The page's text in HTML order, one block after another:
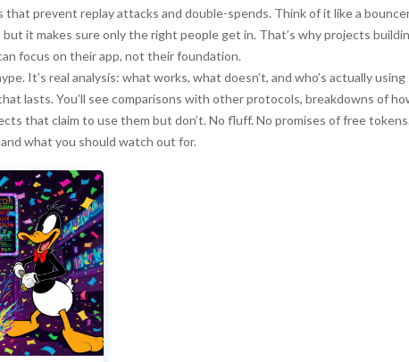
that prevent replay attacks and double-spends. Think of it like a
it makes sure only the right people get in. That’s why projects
focus on their app, not their foundation.
It’s real analysis: what works, what doesn’t, and who’s actually using
lasts. You’ll see comparisons with other protocols, breakdowns of
that claim to use them but don’t. No fluff. No promises of free
what you should watch out for.